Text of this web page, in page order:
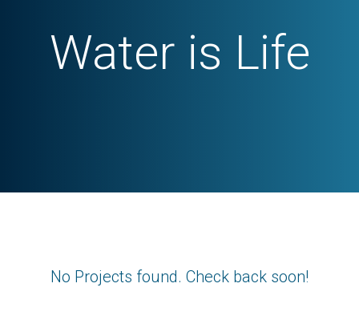
Water is Life
No Projects found. Check back soon!